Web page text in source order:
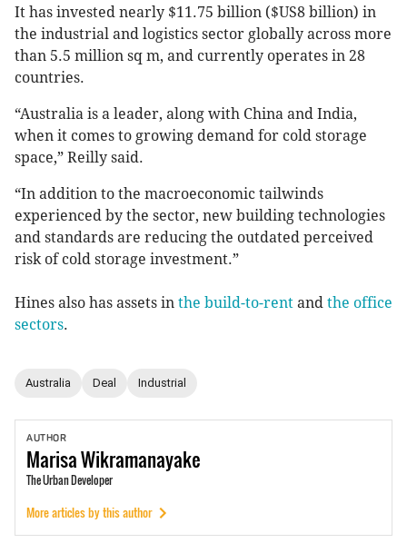
It has invested nearly $11.75 billion ($US8 billion) in
the industrial and logistics sector globally across more
than 5.5 million sq m, and currently operates in 28
countries.
“Australia is a leader, along with China and India,
when it comes to growing demand for cold storage
space,” Reilly said.
“In addition to the macroeconomic tailwinds
experienced by the sector, new building technologies
and standards are reducing the outdated perceived
risk of cold storage investment.”
Hines also has assets in the build-to-rent and the office
sectors.
Australia Deal Industrial
AUTHOR
MarisaWikramanayake
The Urban Developer
More articles by this author